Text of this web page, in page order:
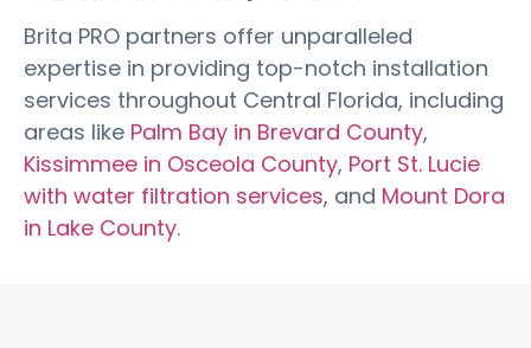
Brita PRO partners offer unparalleled
expertise in providing top-notch installation
services throughout Central Florida, including
areas like Palm Bay in Brevard County,
Kissimmee in Osceola County, Port St. Lucie
with water filtration services, and Mount Dora
in Lake County.